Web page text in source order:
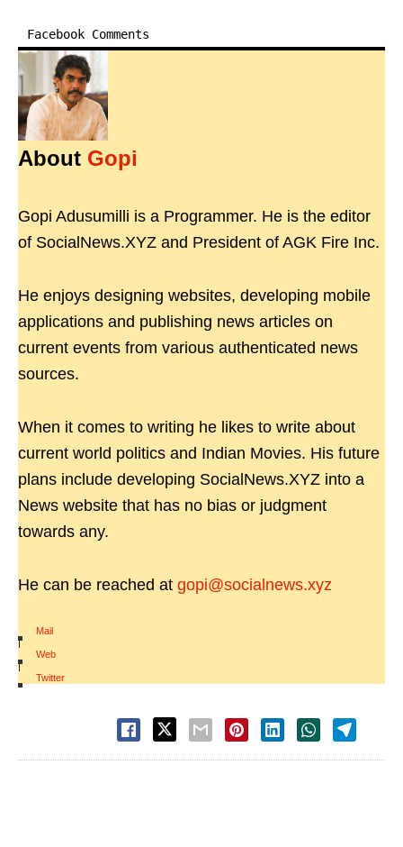
Facebook Comments
About Gopi
Gopi Adusumilli is a Programmer. He is the editor
of SocialNews.XYZ and President of AGK Fire Inc.
He enjoys designing websites, developing mobile
applications and publishing news articles on
current events from various authenticated news
sources.
When it comes to writing he likes to write about
current world politics and Indian Movies. His future
plans include developing SocialNews.XYZ into a
News website that has no bias or judgment
towards any.
He can be reached at gopi@socialnews.xyz
Mail
|
Web
|
Twitter